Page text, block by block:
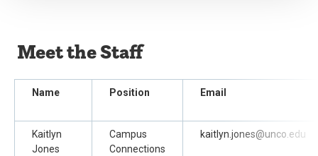
Meet the Staff
Name Position Email
Kaitlyn
Jones
Campus
Connections
kaitlyn.jones@unco.edu